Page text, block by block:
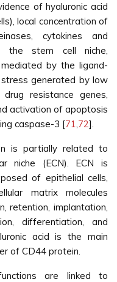
of hyaluronic acid
local concentration of
cytokines and
the stem cell niche,
by the ligand-
generated by low
resistance genes,
activation of apoptosis
caspase-3 [71,72].
is partially related to
niche (ECN). ECN is
of epithelial cells,
matrix molecules
retention, implantation,
differentiation, and
acid is the main
of CD44 protein.
are linked to